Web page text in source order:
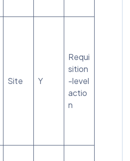
Site Y
Requi
sition
-level
actio
n